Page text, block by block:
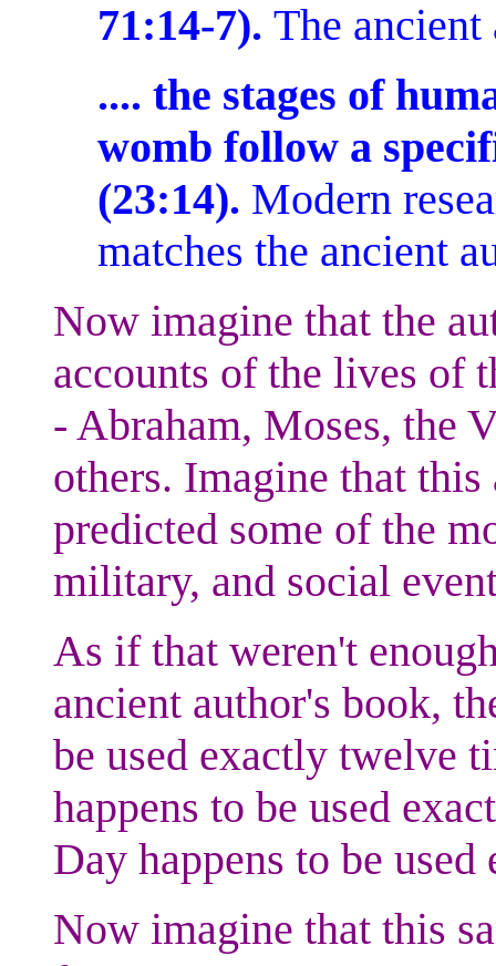
71:14-7). The
.... the stages of
womb follow a
(23:14). Modern
matches the ancient
Now imagine that the
accounts of the lives of
- Abraham, Moses, the
others. Imagine that
predicted some of the
military, and social
As if that weren't
ancient author's book,
be used exactly twelve
happens to be used
Day happens to be
Now imagine that this